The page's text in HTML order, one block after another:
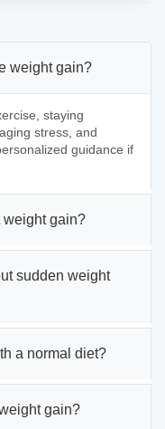
weight gain?
staying
stress, and
guidance if
weight gain?
sudden weight
a normal diet?
gain?